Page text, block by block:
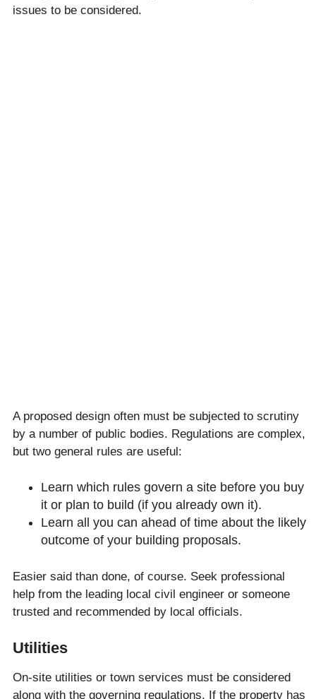
issues to be considered.
A proposed design often must be subjected to scrutiny
by a number of public bodies. Regulations are complex,
but two general rules are useful:
Learn which rules govern a site before you buy
it or plan to build (if you already own it).
Learn all you can ahead of time about the likely
outcome of your building proposals.
Easier said than done, of course. Seek professional
help from the leading local civil engineer or someone
trusted and recommended by local officials.
Utilities
On-site utilities or town services must be considered
along with the governing regulations. If the property has